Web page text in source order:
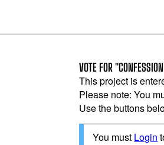
VOTE FOR
This project is
Please note: You
Use the buttons
You must Login